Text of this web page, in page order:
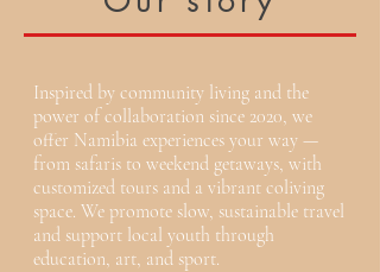
Inspired by community living and the
power of collaboration since 2020, we
offer Namibia experiences your way —
from safaris to weekend getaways, with
customized tours and a vibrant coliving
space. We promote slow, sustainable travel
and support local youth through
education, art, and sport.